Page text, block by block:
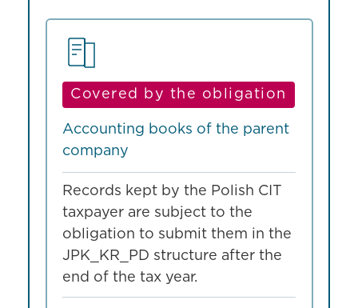
Covered by the obligation
Accounting books of the parent
company
Records kept by the Polish CIT
taxpayer are subject to the
obligation to submit them in the
JPK_KR_PD structure after the
end of the tax year.